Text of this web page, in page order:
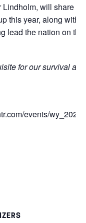
Lindholm, will share
this year, along with
lead the nation on the
for our survival as
events/wy_2024-